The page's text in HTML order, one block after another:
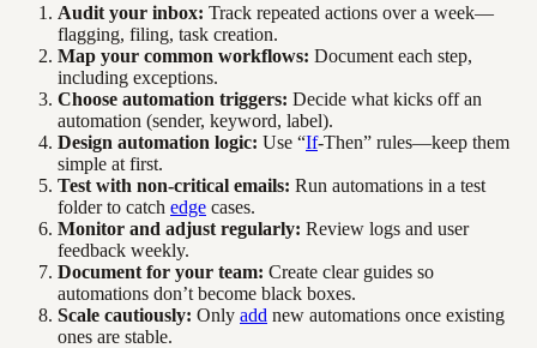
Audit your inbox: Track repeated actions over a week—
flagging, filing, task creation.
Map your common workflows: Document each step,
including exceptions.
Choose automation triggers: Decide what kicks off an
automation (sender, keyword, label).
Design automation logic: Use “If-Then” rules—keep them
simple at first.
Test with non-critical emails: Run automations in a test
folder to catch edge cases.
Monitor and adjust regularly: Review logs and user
feedback weekly.
Document for your team: Create clear guides so
automations don’t become black boxes.
Scale cautiously: Only add new automations once existing
ones are stable.